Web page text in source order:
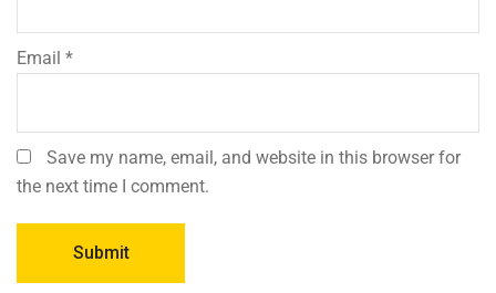
Email *
Save my name, email, and website in this browser for
the next time I comment.